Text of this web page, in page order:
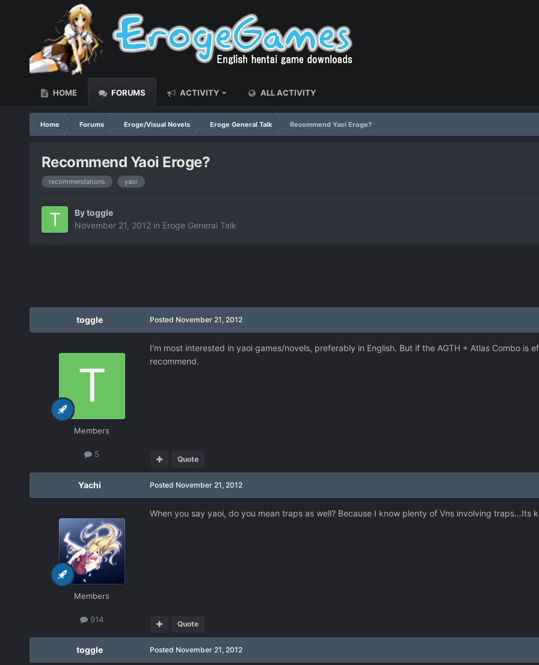
HOME FORUMS ACTIVITY ALL ACTIVITY
Home Forums Eroge/Visual Novels Eroge General Talk Recommend Yaoi Eroge?
Recommend Yaoi Eroge?
recommendations yaoi
Bytoggle
November 21, 2012 in Eroge General Talk
toggle
Members
5
Posted November 21, 2012
I'm most interested in yaoi games/novels, preferably in English. But if the AGTH + Atlas Combo is
recommend.
Quote
Yachi
Members
914
Posted November 21, 2012
When you say yaoi, do you mean traps as well? Because I know plenty of Vns involving traps...Its
Quote
toggle Posted November 21, 2012